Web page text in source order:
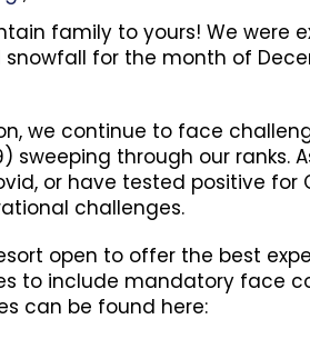
family to yours! We
for the month of
we continue to face
sweeping through our
or have tested positive
challenges.
open to offer the best
to include mandatory face
can be found here: